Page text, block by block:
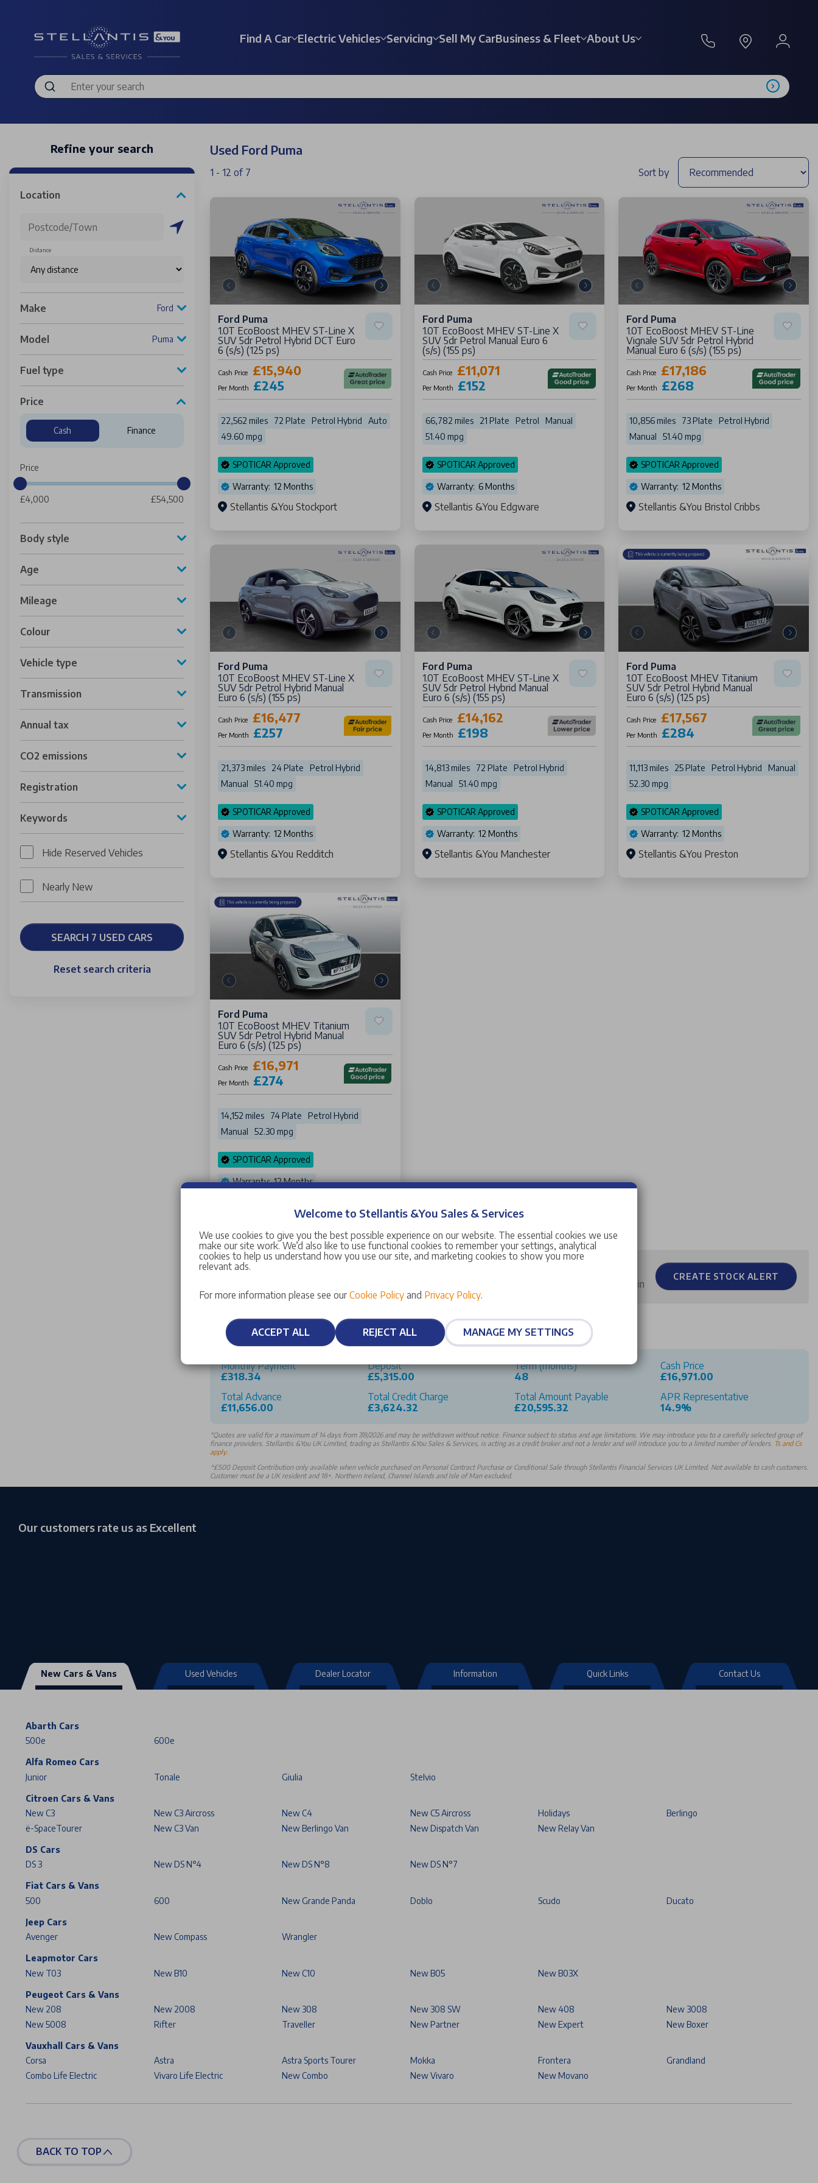
Find A Car Electric Vehicles Servicing Sell My CarBusiness & Fleet About Us
Refine your search
Location
Distance
Make Ford
Model Puma
Fuel type
Price
Cash Finance
Price
£4,000 £54,500
Body style
Age
Mileage
Colour
Vehicle type
Transmission
Annual tax
CO2 emissions
Registration
Keywords
Hide Reserved Vehicles
Nearly New
SEARCH 7 USED CARS
Reset search criteria
Used Ford Puma
1 - 12 of 7 Sort by
Ford Puma
1.0T EcoBoost MHEV ST-Line X
SUV 5dr Petrol Hybrid DCT Euro
6 (s/s) (125 ps)
Cash Price £15,940
Per Month £245
22,562 miles 72 Plate Petrol Hybrid
Auto
49.60 mpg
SPOTICAR Approved
Warranty: 12 Months
Stellantis &You Stockport
Ford Puma
1.0T EcoBoost MHEV ST-Line X
SUV 5dr Petrol Manual Euro 6
(s/s) (155 ps)
Cash Price £11,071
Per Month £152
66,782 miles 21 Plate Petrol
Manual
51.40 mpg
SPOTICAR Approved
Warranty: 6 Months
Stellantis &You Edgware
Ford Puma
1.0T EcoBoost MHEV ST-Line
Vignale SUV 5dr Petrol Hybrid
Manual Euro 6 (s/s) (155 ps)
Cash Price £17,186
Per Month £268
10,856 miles 73 Plate
Petrol Hybrid
Manual
51.40 mpg
SPOTICAR Approved
Warranty: 12 Months
Stellantis &You Bristol Cribbs
Ford Puma
1.0T EcoBoost MHEV ST-Line X
SUV 5dr Petrol Hybrid Manual
Euro 6 (s/s) (155 ps)
Cash Price £16,477
Per Month £257
21,373 miles 24 Plate
Petrol Hybrid
Manual
51.40 mpg
SPOTICAR Approved
Warranty: 12 Months
Stellantis &You Redditch
Ford Puma
1.0T EcoBoost MHEV ST-Line X
SUV 5dr Petrol Hybrid Manual
Euro 6 (s/s) (155 ps)
Cash Price £14,162
Per Month £198
14,813 miles 72 Plate
Petrol Hybrid
Manual
51.40 mpg
SPOTICAR Approved
Warranty: 12 Months
Stellantis &You Manchester
Ford Puma
1.0T EcoBoost MHEV Titanium
SUV 5dr Petrol Hybrid Manual
Euro 6 (s/s) (125 ps)
Cash Price £17,567
Per Month £284
11,113 miles 25 Plate Petrol Hybrid
Manual
52.30 mpg
SPOTICAR Approved
Warranty: 12 Months
Stellantis &You Preston
Ford Puma
1.0T EcoBoost MHEV Titanium
SUV 5dr Petrol Hybrid Manual
Euro 6 (s/s) (125 ps)
Cash Price £16,971
Per Month £274
14,152 miles 74 Plate
Petrol Hybrid
Manual
52.30 mpg
SPOTICAR Approved
Warranty: 12 Months
You can save this search and we will alert you when stock comes in
CREATE STOCK ALERT
Representative Example
Monthly Payment
£318.34
Deposit
£5,315.00
Term (months)
48
Cash Price
£16,971.00
Total Advance
£11,656.00
Total Credit Charge
£3,624.32
Total Amount Payable
£20,595.32
APR Representative
14.9%
*Quotes are valid for a maximum of 14 days from 7/8/2026 and may be withdrawn without notice. Finance subject to status and age limitations. We may introduce you to a carefully selected group of
finance providers. Stellantis &You UK Limited, trading as Stellantis &You Sales & Services, is acting as a credit broker and not a lender and will introduce you to a limited number of lenders. Ts and Cs
apply.
^£500 Deposit Contribution only available when vehicle purchased on Personal Contract Purchase or Conditional Sale through Stellantis Financial Services UK Limited. Not available to cash customers.
Customer must be a UK resident and 18+. Northern Ireland, Channel Islands and Isle of Man excluded.
Our customers rate us as Excellent
New Cars & Vans Used Vehicles Dealer Locator Information Quick Links Contact Us
Abarth Cars
500e
600e
Alfa Romeo Cars
Junior
Tonale Giulia Stelvio
Citroen Cars & Vans
New C3
New C3 Aircross New C4 New C5 Aircross Holidays
Berlingo
ë-SpaceTourer
New C3 Van New Berlingo Van New Dispatch Van New Relay Van
DS Cars
DS 3
New DS N°4 New DS N°8 New DS N°7
Fiat Cars & Vans
500
600 New Grande Panda Doblo Scudo Ducato
Jeep Cars
Avenger
New Compass Wrangler
Leapmotor Cars
New T03
New B10 New C10 New B05 New B03X
Peugeot Cars & Vans
New 208
New 2008 New 308 New 308 SW New 408
New 3008
New 5008
Rifter Traveller New Partner New Expert New Boxer
Vauxhall Cars & Vans
Corsa
Astra Astra Sports Tourer Mokka Frontera
Grandland
Combo Life Electric
Vivaro Life Electric New Combo New Vivaro New Movano
BACK TO TOP
Welcome to Stellantis &You Sales & Services
We use cookies to give you the best possible experience on our website. The essential cookies we use
make our site work. We’d also like to use functional cookies to remember your settings, analytical
cookies to help us understand how you use our site, and marketing cookies to show you more
relevant ads.
For more information please see our Cookie Policy and Privacy Policy.
ACCEPT ALL REJECT ALL MANAGE MY SETTINGS